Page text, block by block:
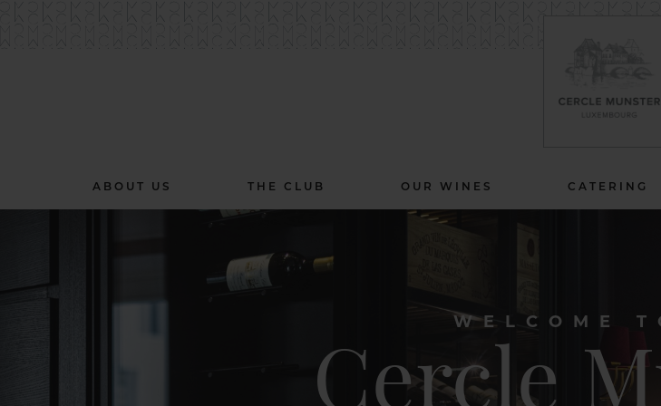
ABOUT US THE CLUB OUR WINES CATERING
WELCOME